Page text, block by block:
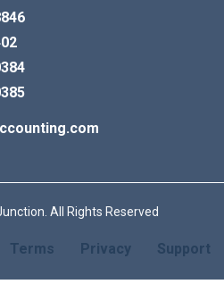
All Rights Reserved
Terms Privacy Support